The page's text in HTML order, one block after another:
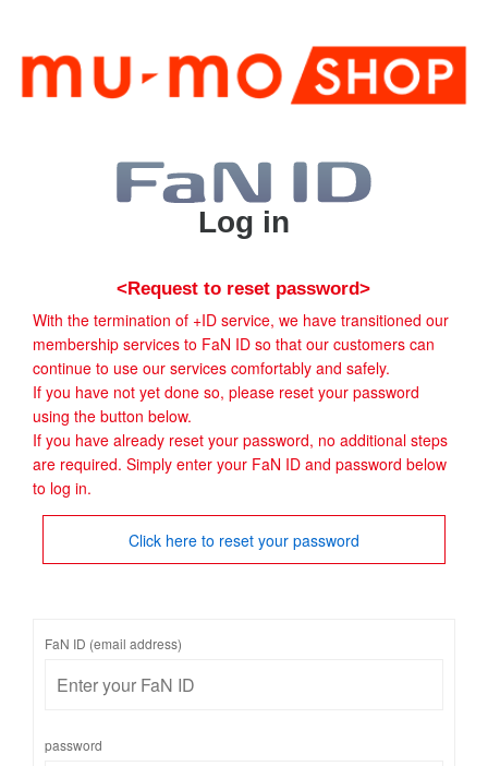
Log in
<Request to reset password>
With the termination of +ID service, we have transitioned our
membership services to FaN ID so that our customers can
continue to use our services comfortably and safely.
If you have not yet done so, please reset your password
using the button below.
If you have already reset your password, no additional steps
are required. Simply enter your FaN ID and password below
to log in.
Click here to reset your password
FaN ID (email address)
password